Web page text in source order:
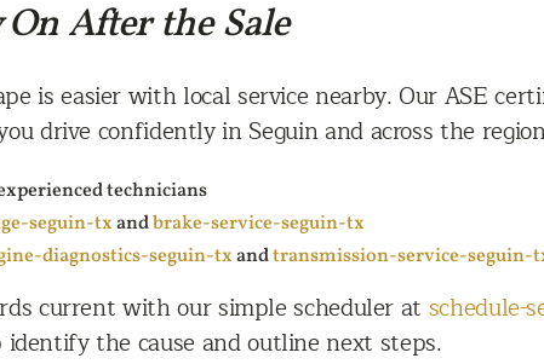
On After the Sale
is easier with local service nearby. Our ASE
drive confidently in Seguin and across the
technicians
seguin-txandbrake-service-seguin-tx
diagnostics-seguin-txandtransmission-service-seguin-
current with our simple scheduler at schedule-
the cause and outline next steps.